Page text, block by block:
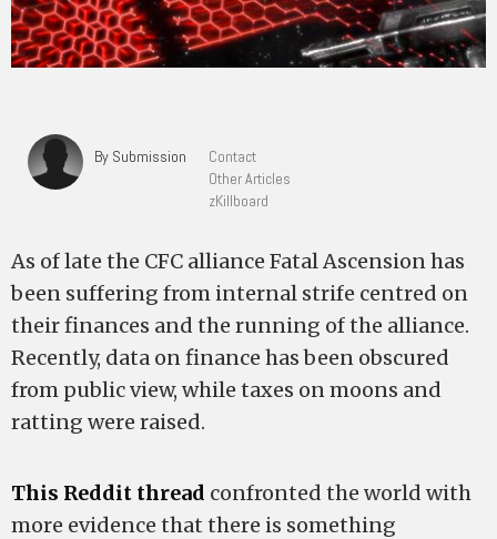
By Submission
Contact
Other Articles
zKillboard
As of late the CFC alliance Fatal Ascension has
been suffering from internal strife centred on
their finances and the running of the alliance.
Recently, data on finance has been obscured
from public view, while taxes on moons and
ratting were raised.
This Reddit thread confronted the world with
more evidence that there is something